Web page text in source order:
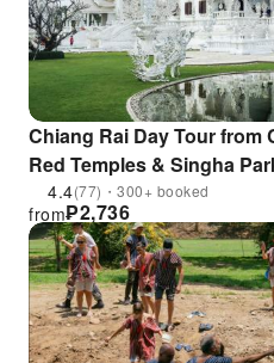
Chiang Rai Day Tour from
Red Temples & Singha
4.4(77)・300+ booked
₱2,736
from